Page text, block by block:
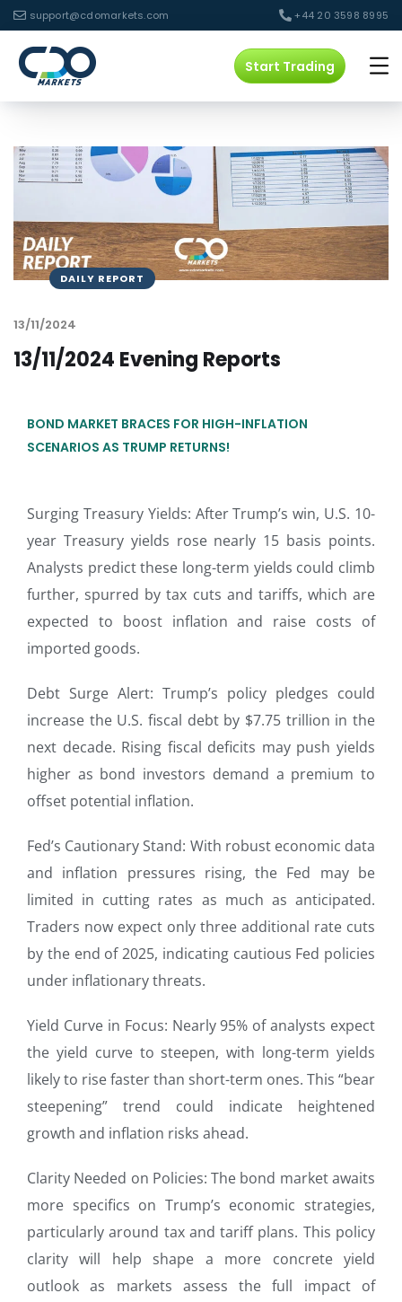
support@cdomarkets.com +44 20 3598 8995
Start Trading
DAILY REPORT
13/11/2024
13/11/2024 Evening Reports
BOND MARKET BRACES FOR HIGH-INFLATION
SCENARIOS AS TRUMP RETURNS!
Surging Treasury Yields: After Trump’s win, U.S. 10-
year Treasury yields rose nearly 15 basis points.
Analysts predict these long-term yields could climb
further, spurred by tax cuts and tariffs, which are
expected to boost inflation and raise costs of
imported goods.
Debt Surge Alert: Trump’s policy pledges could
increase the U.S. fiscal debt by $7.75 trillion in the
next decade. Rising fiscal deficits may push yields
higher as bond investors demand a premium to
offset potential inflation.
Fed’s Cautionary Stand: With robust economic data
and inflation pressures rising, the Fed may be
limited in cutting rates as much as anticipated.
Traders now expect only three additional rate cuts
by the end of 2025, indicating cautious Fed policies
under inflationary threats.
Yield Curve in Focus: Nearly 95% of analysts expect
the yield curve to steepen, with long-term yields
likely to rise faster than short-term ones. This “bear
steepening” trend could indicate heightened
growth and inflation risks ahead.
Clarity Needed on Policies: The bond market awaits
more specifics on Trump’s economic strategies,
particularly around tax and tariff plans. This policy
clarity will help shape a more concrete yield
outlook as markets assess the full impact of